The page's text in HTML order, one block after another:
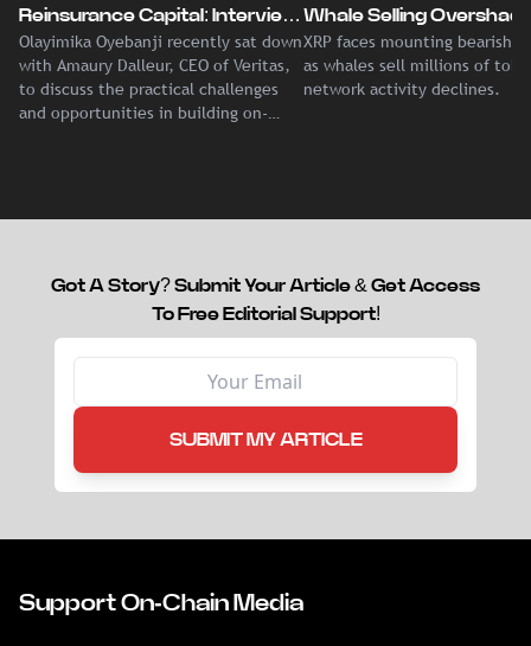
Reinsurance Capital: Interview
With Veritas CEO Amaury
Dalleur
Olayimika Oyebanji recently sat down
with Amaury Dalleur, CEO of Veritas,
to discuss the practical challenges
and opportunities in building on-
Whale Selling
Record Institutional ETF
Demand
XRP faces mounting bearish
as whales sell millions of
network activity declines.
Got A Story? Submit Your Article & Get Access
To Free Editorial Support!
SUBMIT MY ARTICLE
Support On-Chain Media